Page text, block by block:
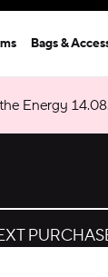
Bags &
Energy